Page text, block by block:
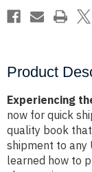
Product
Experiencing
now for quick
quality book
shipment to any
learned how to